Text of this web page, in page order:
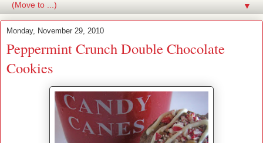
▼
Monday, November 29, 2010
Peppermint Crunch Double Chocolate
Cookies